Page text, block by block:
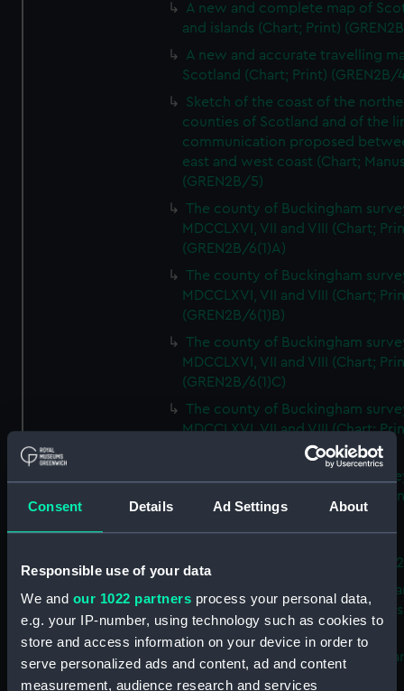
Consent Details Ad Settings About
Responsible use of your data
We and our 1022 partners process your personal data,
e.g. your IP-number, using technology such as cookies to
store and access information on your device in order to
serve personalized ads and content, ad and content
measurement, audience research and services
A new and complete map of
and islands (Chart; Print)
A new and accurate travelling
Scotland (Chart; Print) (GREN2B/
Sketch of the coast of the
counties of Scotland and of the
communication proposed
east and west coast (Chart;
(GREN2B/5)
The county of Buckingham
MDCCLXVI, VII and VIII (Chart;
(GREN2B/6(1)A)
The county of Buckingham
MDCCLXVI, VII and VIII (Chart;
(GREN2B/6(1)B)
The county of Buckingham
MDCCLXVI, VII and VIII (Chart;
(GREN2B/6(1)C)
The county of Buckingham
MDCCLXVI, VII and VIII (Chart;
The county of Buckingham
MDCCLXVI, VII and VIII (Chart;
(GREN2B/6(2))
Buckingham (Chart; Print)
Plan of the proposed Bedford
[verso] Bedford Canal
Plan (Chart; Print) (GREN2B/8)
A survey of Fowey Harbour